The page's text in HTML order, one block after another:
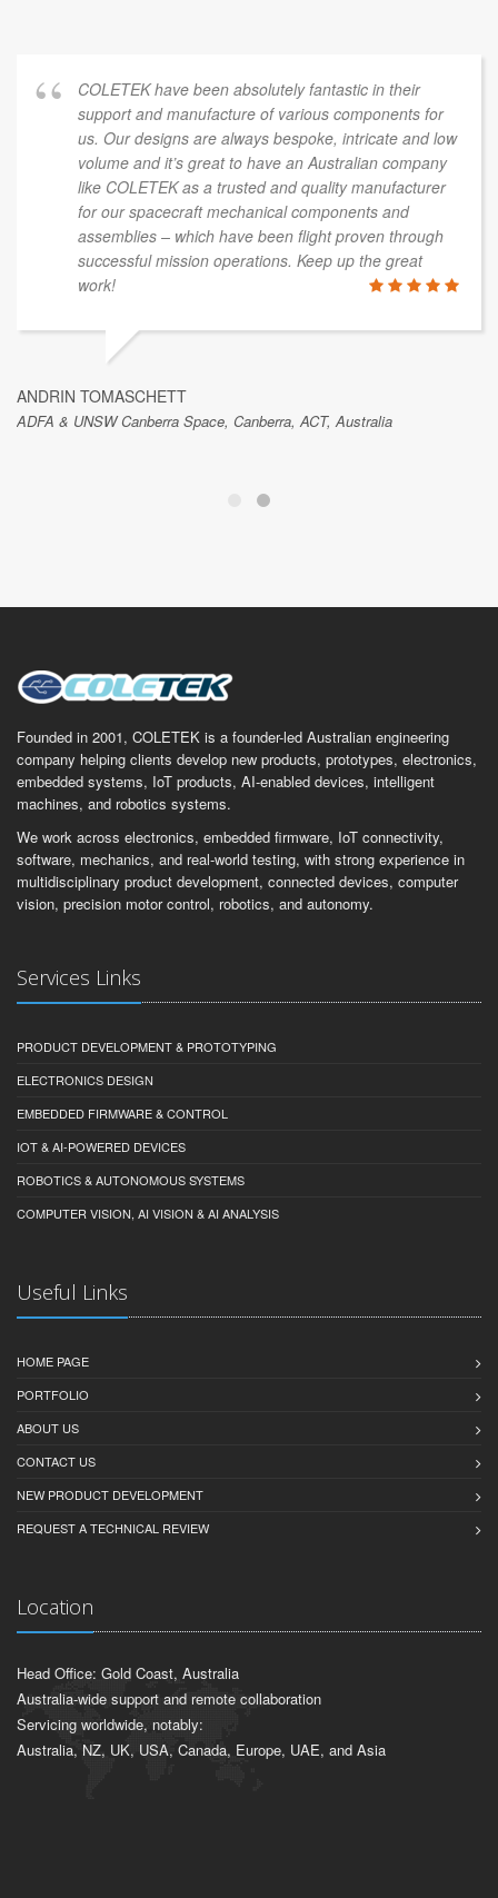
COLETEK have been absolutely fantastic in their
support and manufacture of various components for
us. Our designs are always bespoke, intricate and low
volume and it’s great to have an Australian company
like COLETEK as a trusted and quality manufacturer
for our spacecraft mechanical components and
assemblies – which have been flight proven through
successful mission operations. Keep up the great
work!
ANDRIN TOMASCHETT
ADFA & UNSW Canberra Space, Canberra, ACT, Australia
Founded in 2001, COLETEK is a founder-led Australian engineering
company helping clients develop new products, prototypes, electronics,
embedded systems, IoT products, AI-enabled devices, intelligent
machines, and robotics systems.
We work across electronics, embedded firmware, IoT connectivity,
software, mechanics, and real-world testing, with strong experience in
multidisciplinary product development, connected devices, computer
vision, precision motor control, robotics, and autonomy.
Services Links
PRODUCT DEVELOPMENT & PROTOTYPING
ELECTRONICS DESIGN
EMBEDDED FIRMWARE & CONTROL
IOT & AI-POWERED DEVICES
ROBOTICS & AUTONOMOUS SYSTEMS
COMPUTER VISION, AI VISION & AI ANALYSIS
Useful Links
HOME PAGE
PORTFOLIO
ABOUT US
CONTACT US
NEW PRODUCT DEVELOPMENT
REQUEST A TECHNICAL REVIEW
Location
Head Office: Gold Coast, Australia
Australia-wide support and remote collaboration
Servicing worldwide, notably:
Australia, NZ, UK, USA, Canada, Europe, UAE, and Asia